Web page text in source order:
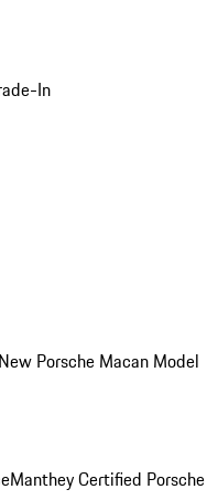
In
New Porsche Macan Model
Manthey Certified Porsche